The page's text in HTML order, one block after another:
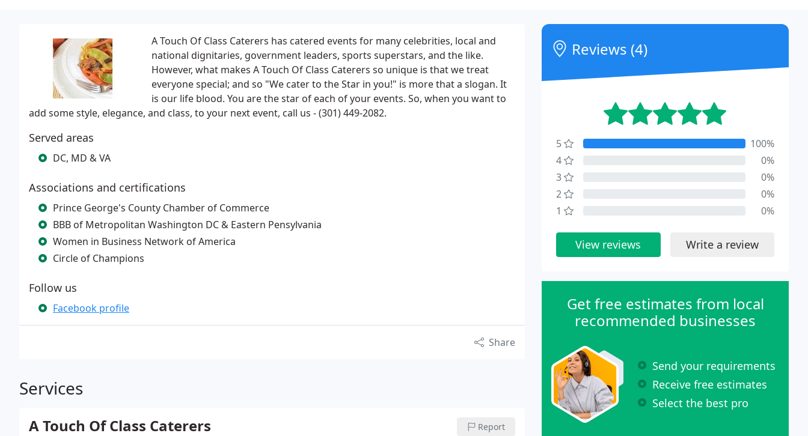
A Touch Of Class Caterers has catered events for many celebrities, local and
national dignitaries, government leaders, sports superstars, and the like.
However, what makes A Touch Of Class Caterers so unique is that we treat
everyone special; and so "We cater to the Star in you!" is more that a slogan. It
is our life blood. You are the star of each of your events. So, when you want to
add some style, elegance, and class, to your next event, call us - (301) 449-2082.
Served areas
DC, MD & VA
Associations and certifications
Prince George's County Chamber of Commerce
BBB of Metropolitan Washington DC & Eastern Pensylvania
Women in Business Network of America
Circle of Champions
Follow us
Facebook profile
Share
Services
A Touch Of Class Caterers Report
Reviews (4)
5
100%
4
0%
3
0%
2
0%
1
0%
View reviews Write a review
Get free estimates from local
recommended businesses
Send your requirements
Receive free estimates
Select the best pro